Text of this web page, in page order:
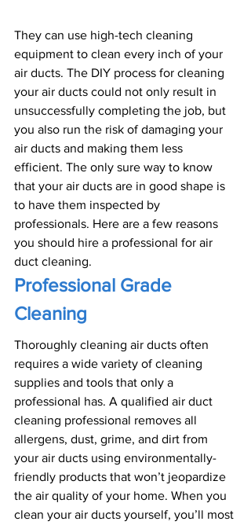
They can use high-tech cleaning
equipment to clean every inch of your
air ducts. The DIY process for cleaning
your air ducts could not only result in
unsuccessfully completing the job, but
you also run the risk of damaging your
air ducts and making them less
efficient. The only sure way to know
that your air ducts are in good shape is
to have them inspected by
professionals. Here are a few reasons
you should hire a professional for air
duct cleaning.
Professional Grade
Cleaning
Thoroughly cleaning air ducts often
requires a wide variety of cleaning
supplies and tools that only a
professional has. A qualified air duct
cleaning professional removes all
allergens, dust, grime, and dirt from
your air ducts using environmentally-
friendly products that won’t jeopardize
the air quality of your home. When you
clean your air ducts yourself, you’ll most